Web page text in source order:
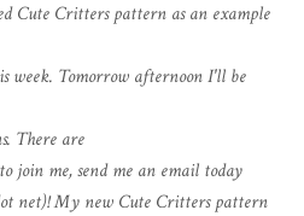
Cute Critters pattern as an example
week. Tomorrow afternoon I'll be
There are
join me, send me an email today
net)! My new Cute Critters pattern